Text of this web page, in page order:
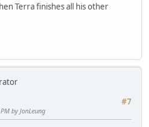
Terra finishes all his other
#7
by JonLeung